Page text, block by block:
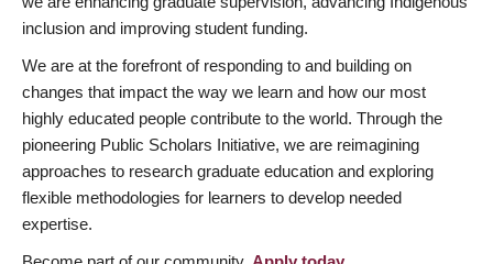
inclusion and improving student funding.
We are at the forefront of responding to and building on
changes that impact the way we learn and how our most
highly educated people contribute to the world. Through the
pioneering Public Scholars Initiative, we are reimagining
approaches to research graduate education and exploring
flexible methodologies for learners to develop needed
expertise.